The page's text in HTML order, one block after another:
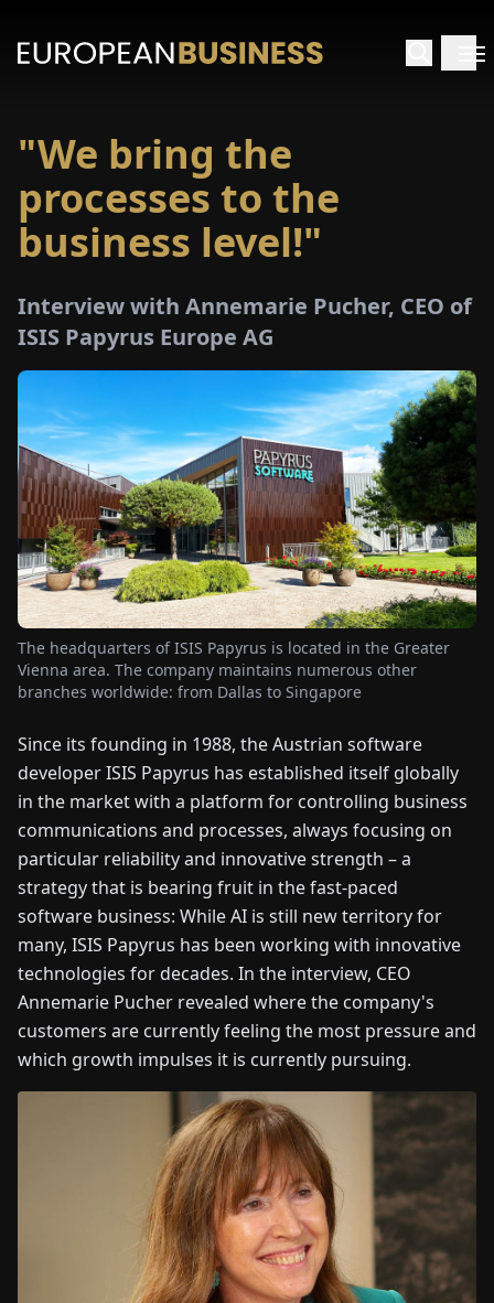
HOME
PAPER
NEWS
CONTACT
US
"We bring the
processes to the
business level!"
Interview with Annemarie Pucher, CEO of
ISIS Papyrus Europe AG
The headquarters of ISIS Papyrus is located in the Greater
Vienna area. The company maintains numerous other
branches worldwide: from Dallas to Singapore
Since its founding in 1988, the Austrian software
developer ISIS Papyrus has established itself globally
in the market with a platform for controlling business
communications and processes, always focusing on
particular reliability and innovative strength – a
strategy that is bearing fruit in the fast-paced
software business: While AI is still new territory for
many, ISIS Papyrus has been working with innovative
technologies for decades. In the interview, CEO
Annemarie Pucher revealed where the company's
customers are currently feeling the most pressure and
which growth impulses it is currently pursuing.